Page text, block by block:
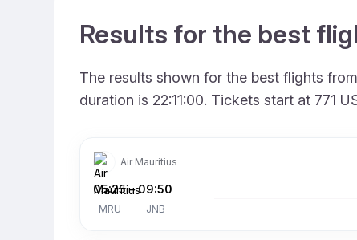
Results for the best
The results shown for the best flights
duration is 22:11:00. Tickets start at 771
Air Mauritius
05:25
MRU
– 09:50
JNB